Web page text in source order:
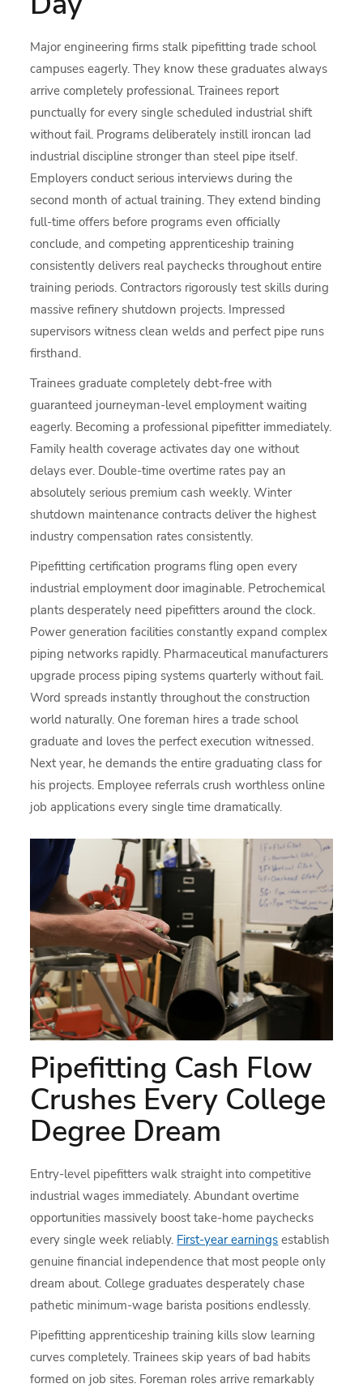
Major engineering firms stalk pipefitting trade school
campuses eagerly. They know these graduates always
arrive completely professional. Trainees report
punctually for every single scheduled industrial shift
without fail. Programs deliberately instill ironcan lad
industrial discipline stronger than steel pipe itself.
Employers conduct serious interviews during the
second month of actual training. They extend binding
full-time offers before programs even officially
conclude, and competing apprenticeship training
consistently delivers real paychecks throughout entire
training periods. Contractors rigorously test skills during
massive refinery shutdown projects. Impressed
supervisors witness clean welds and perfect pipe runs
firsthand.
Trainees graduate completely debt-free with
guaranteed journeyman-level employment waiting
eagerly. Becoming a professional pipefitter immediately.
Family health coverage activates day one without
delays ever. Double-time overtime rates pay an
absolutely serious premium cash weekly. Winter
shutdown maintenance contracts deliver the highest
industry compensation rates consistently.
Pipefitting certification programs fling open every
industrial employment door imaginable. Petrochemical
plants desperately need pipefitters around the clock.
Power generation facilities constantly expand complex
piping networks rapidly. Pharmaceutical manufacturers
upgrade process piping systems quarterly without fail.
Word spreads instantly throughout the construction
world naturally. One foreman hires a trade school
graduate and loves the perfect execution witnessed.
Next year, he demands the entire graduating class for
his projects. Employee referrals crush worthless online
job applications every single time dramatically.
Pipefitting Cash Flow
Crushes Every College
Degree Dream
Entry-level pipefitters walk straight into competitive
industrial wages immediately. Abundant overtime
opportunities massively boost take-home paychecks
every single week reliably. First-year earnings establish
genuine financial independence that most people only
dream about. College graduates desperately chase
pathetic minimum-wage barista positions endlessly.
Pipefitting apprenticeship training kills slow learning
curves completely. Trainees skip years of bad habits
formed on job sites. Foreman roles arrive remarkably